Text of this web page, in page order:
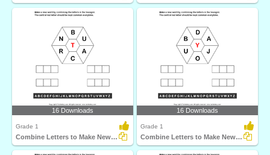
16 Downloads
Grade 1
Combine Letters to Make New Words
16 Downloads
Grade 1
Combine Letters to Make New Words